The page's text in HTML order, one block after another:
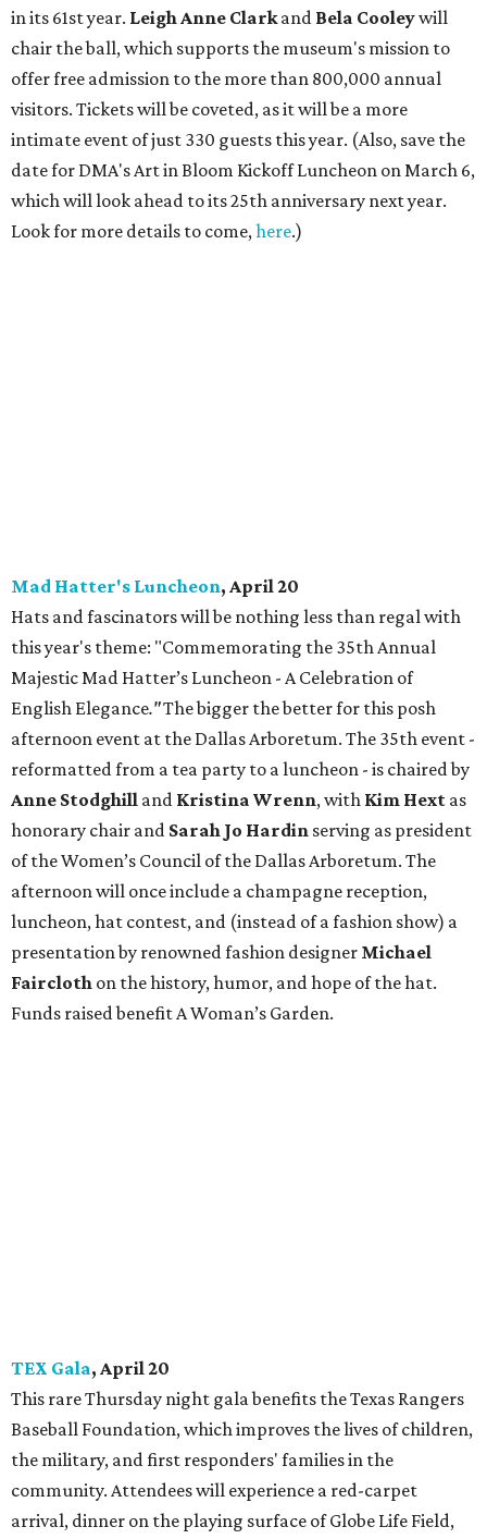
in its 61st year. Leigh Anne Clarkand Bela Cooleywill
chair the ball, which supports the museum's mission to
offer free admission to the more than 800,000 annual
visitors. Tickets will be coveted, as it will be a more
intimate event of just 330 guests this year. (Also, save the
date for DMA's Art in Bloom Kickoff Luncheon on March 6,
which will look ahead to its 25th anniversary next year.
Look for more details to come,here.)
Mad Hatter's Luncheon, April 20
Hats and fascinators will be nothing less than regal with
this year's theme: "Commemorating the 35th Annual
Majestic Mad Hatter’s Luncheon - A Celebration of
English Elegance."The bigger the better for this posh
afternoon event at the Dallas Arboretum. The 35th event -
reformatted from a tea party to a luncheon - is chaired by
Anne Stodghill and Kristina Wrenn, with Kim Hext as
honorary chair and Sarah Jo Hardin serving as president
of the Women’s Council of the Dallas Arboretum. The
afternoon will once include a champagne reception,
luncheon, hat contest, and (instead of a fashion show) a
presentation by renowned fashion designer Michael
Faircloth on the history, humor, and hope of the hat.
Funds raised benefit A Woman’s Garden.
TEX Gala, April 20
This rare Thursday night gala benefits the Texas Rangers
Baseball Foundation, which improves the lives of children,
the military, and first responders' families in the
community. Attendees will experience a red-carpet
arrival, dinner on the playing surface of Globe Life Field,